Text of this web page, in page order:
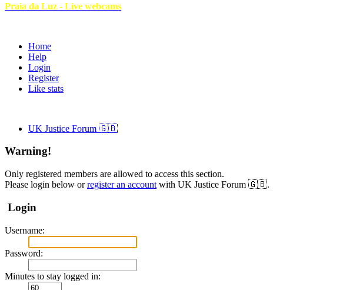
Praia da Luz - Live webcams
Home
Help
Login
Register
Like stats
UK Justice Forum 🇬🇧
Warning!
Only registered members are allowed to access this section.
Please login below orregister an account with UK Justice Forum 🇬🇧.
Login
Username:
Password:
Minutes to stay logged in: